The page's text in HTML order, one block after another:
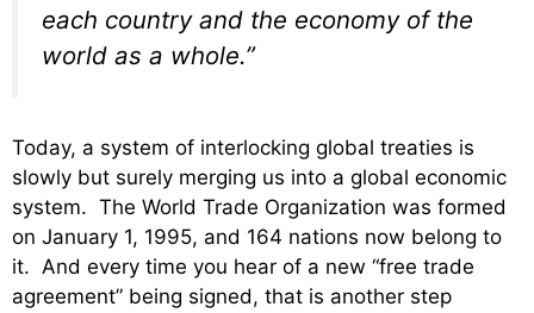
each country and the economy of the
world as a whole.”
Today, a system of interlocking global treaties is
slowly but surely merging us into a global economic
system. The World Trade Organization was formed
on January 1, 1995, and 164 nations now belong to
it. And every time you hear of a new “free trade
agreement” being signed, that is another step